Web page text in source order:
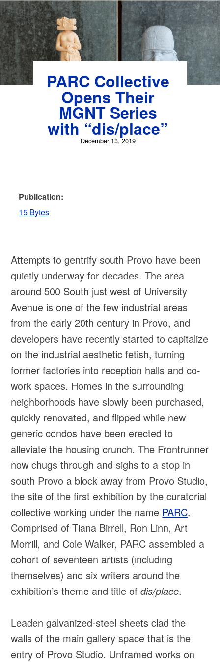
PARC Collective
Opens Their
MGNT Series
with “dis/place”
December 13, 2019
Publication:
15 Bytes
Attempts to gentrify south Provo have been
quietly underway for decades. The area
around 500 South just west of University
Avenue is one of the few industrial areas
from the early 20th century in Provo, and
developers have recently started to capitalize
on the industrial aesthetic fetish, turning
former factories into reception halls and co-
work spaces. Homes in the surrounding
neighborhoods have slowly been purchased,
quickly renovated, and flipped while new
generic condos have been erected to
alleviate the housing crunch. The Frontrunner
now chugs through and sighs to a stop in
south Provo a block away from Provo Studio,
the site of the first exhibition by the curatorial
collective working under the name PARC.
Comprised of Tiana Birrell, Ron Linn, Art
Morrill, and Cole Walker, PARC assembled a
cohort of seventeen artists (including
themselves) and six writers around the
exhibition’s theme and title ofdis/place.
Leaden galvanized-steel sheets clad the
walls of the main gallery space that is the
entry of Provo Studio. Unframed works on